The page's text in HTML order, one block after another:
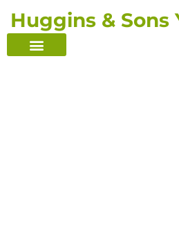
content
Huggins & Sons